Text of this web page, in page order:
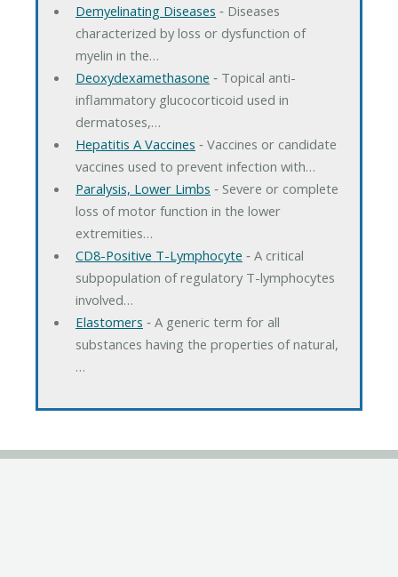
Demyelinating Diseases ‐ Diseases
characterized by loss or dysfunction of
myelin in the…
Deoxydexamethasone ‐ Topical anti-
inflammatory glucocorticoid used in
dermatoses,…
Hepatitis A Vaccines ‐ Vaccines or candidate
vaccines used to prevent infection with…
Paralysis, Lower Limbs ‐ Severe or complete
loss of motor function in the lower
extremities…
CD8-Positive T-Lymphocyte ‐ A critical
subpopulation of regulatory T-lymphocytes
involved…
Elastomers ‐ A generic term for all
substances having the properties of natural,
…